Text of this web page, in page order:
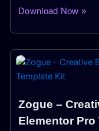
Download Now »
Zogue –
Elementor Pro